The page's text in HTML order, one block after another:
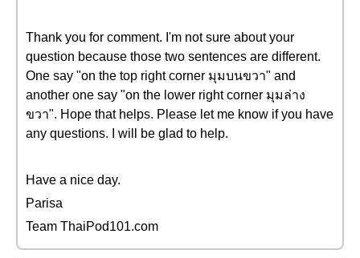
Thank you for comment. I'm not sure about your
question because those two sentences are different.
One say "on the top right corner มุมบนขวา" and
another one say "on the lower right corner มุมล่าง
ขวา". Hope that helps. Please let me know if you have
any questions. I will be glad to help.
Have a nice day.
Parisa
Team ThaiPod101.com